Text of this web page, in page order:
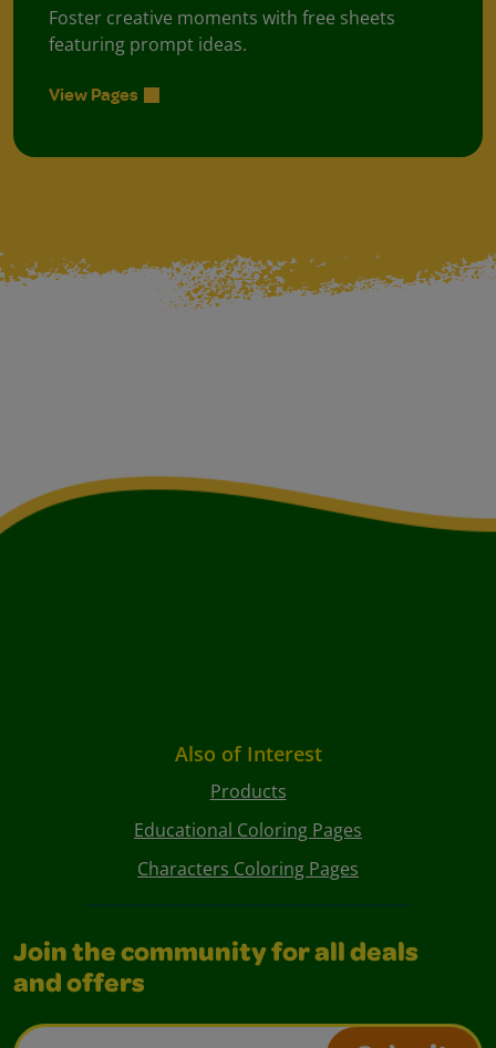
Foster creative moments with free sheets
featuring prompt ideas.
View Pages
Also of Interest
Products
Educational Coloring Pages
Characters Coloring Pages
Join the community for all deals
and offers
Email Address*